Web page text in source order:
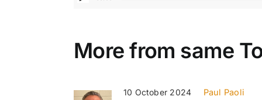
More from same
10 October 2024 Paul Paoli